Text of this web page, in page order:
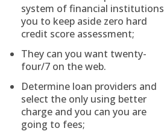
system of financial institutions
you to keep aside zero hard
credit score assessment;
They can you want twenty-
four/7 on the web.
Determine loan providers and
select the only using better
charge and you can you are
going to fees;